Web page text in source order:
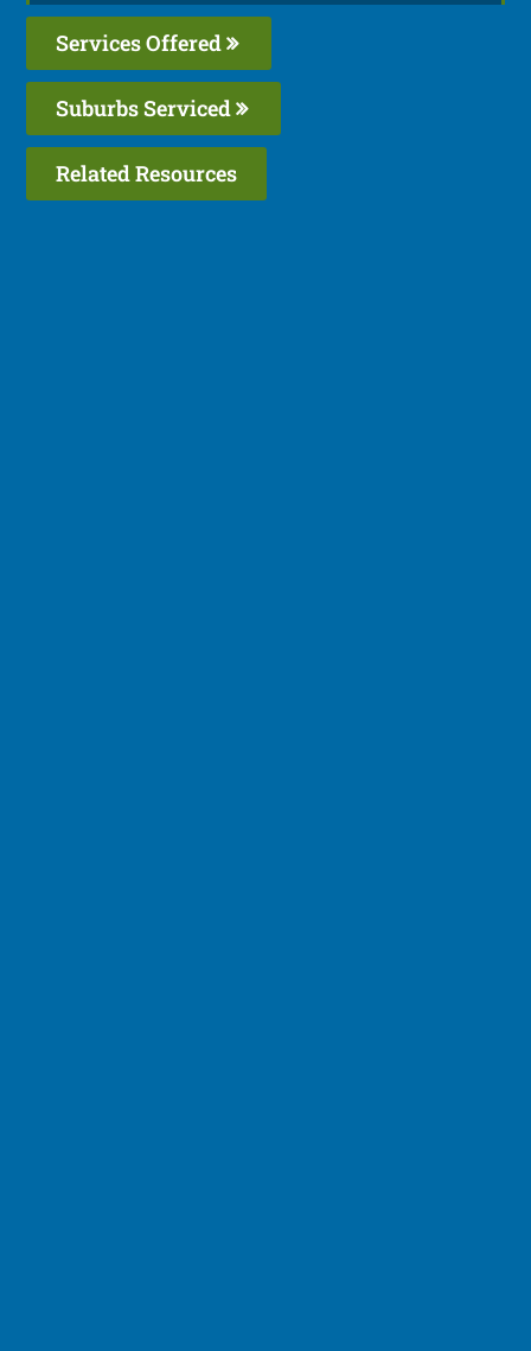
Services Offered
Suburbs Serviced
Related Resources